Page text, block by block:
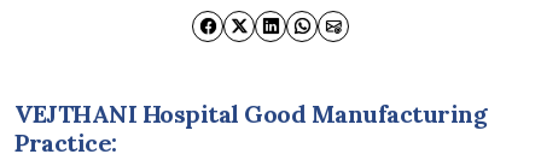
VEJTHANI Hospital Good Manufacturing
Practice: